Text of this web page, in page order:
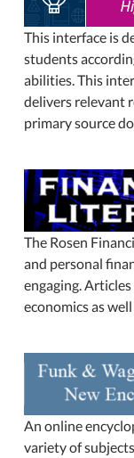
This interface is
students
abilities. This
delivers relevant
primary source
The Rosen
and personal
engaging.
economics as
An online
variety of